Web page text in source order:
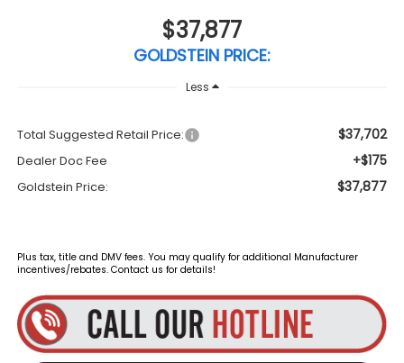
$37,877
GOLDSTEIN PRICE:
Less
Total Suggested Retail Price: $37,702
Dealer Doc Fee +$175
Goldstein Price: $37,877
Plus tax, title and DMV fees. You may qualify for additional Manufacturer
incentives/rebates. Contact us for details!